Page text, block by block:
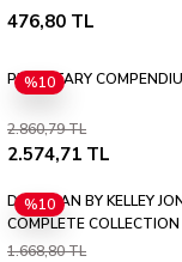
476,80 TL
%10
PLANETARY
2.860,79 TL
2.574,71 TL
%10
DEADMAN BY KELLEY
COMPLETE
(NEW EDITION)
1.668,80 TL